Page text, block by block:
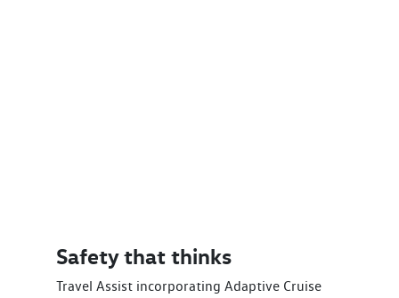
Safety that thinks
Travel Assist incorporating Adaptive Cruise